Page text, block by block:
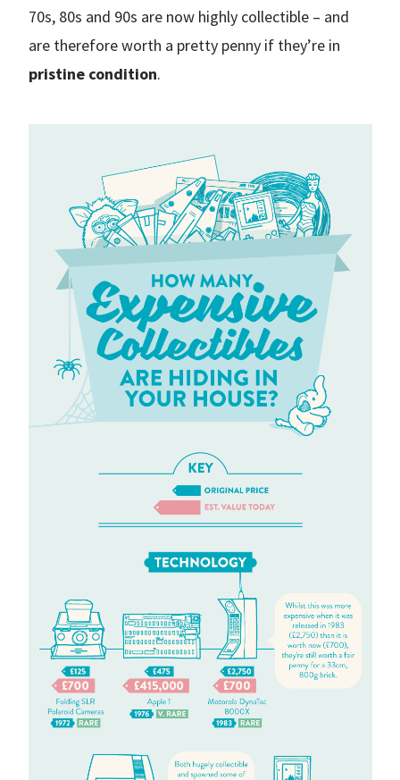
70s, 80s and 90s are now highly collectible – and
are therefore worth a pretty penny if they’re in
pristine condition.